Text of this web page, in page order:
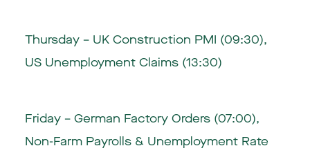
Thursday – UK Construction PMI (09:30),
US Unemployment Claims (13:30)
Friday – German Factory Orders (07:00),
Non-Farm Payrolls & Unemployment Rate